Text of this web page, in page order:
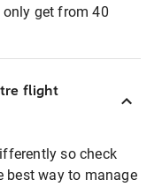
get from 40
flight
so check
best way to manage